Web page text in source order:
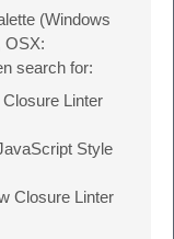
(Windows
OSX:
search for:
Linter
Style
Closure Linter